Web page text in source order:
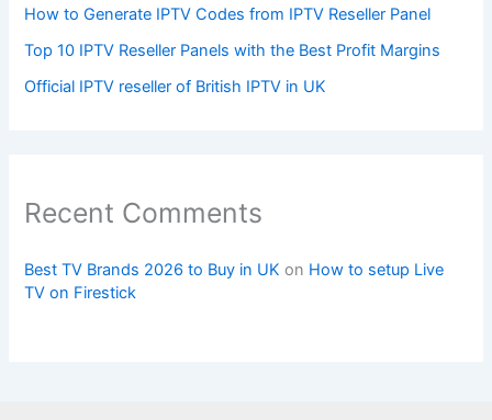
How to Generate IPTV Codes from IPTV Reseller Panel
Top 10 IPTV Reseller Panels with the Best Profit Margins
Official IPTV reseller of British IPTV in UK
Recent Comments
Best TV Brands 2026 to Buy in UK on How to setup Live
TV on Firestick